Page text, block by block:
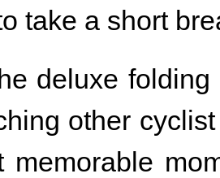
take a short
deluxe
other
memorable